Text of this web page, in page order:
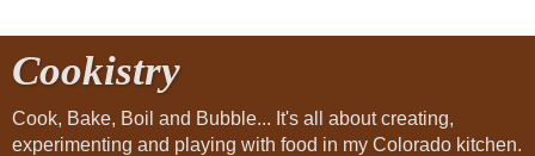
Cookistry
Cook, Bake, Boil and Bubble... It's all about creating,
experimenting and playing with food in my Colorado kitchen.